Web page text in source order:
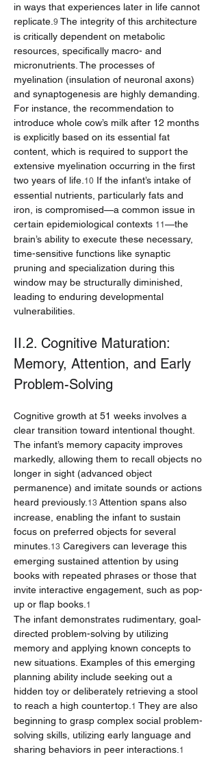
in ways that experiences later in life cannot
replicate. 9 The integrity of this architecture
is critically dependent on metabolic
resources, specifically macro- and
micronutrients. The processes of
myelination (insulation of neuronal axons)
and synaptogenesis are highly demanding.
For instance, the recommendation to
introduce whole cow’s milk after 12 months
is explicitly based on its essential fat
content, which is required to support the
extensive myelination occurring in the first
two years of life. 10 If the infant’s intake of
essential nutrients, particularly fats and
iron, is compromised—a common issue in
certain epidemiological contexts 11 —the
brain’s ability to execute these necessary,
time-sensitive functions like synaptic
pruning and specialization during this
window may be structurally diminished,
leading to enduring developmental
vulnerabilities.
II.2. Cognitive Maturation:
Memory, Attention, and Early
Problem-Solving
Cognitive growth at 51 weeks involves a
clear transition toward intentional thought.
The infant’s memory capacity improves
markedly, allowing them to recall objects no
longer in sight (advanced object
permanence) and imitate sounds or actions
heard previously. 13 Attention spans also
increase, enabling the infant to sustain
focus on preferred objects for several
minutes. 13 Caregivers can leverage this
emerging sustained attention by using
books with repeated phrases or those that
invite interactive engagement, such as pop-
up or flap books. 1
The infant demonstrates rudimentary, goal-
directed problem-solving by utilizing
memory and applying known concepts to
new situations. Examples of this emerging
planning ability include seeking out a
hidden toy or deliberately retrieving a stool
to reach a high countertop. 1 They are also
beginning to grasp complex social problem-
solving skills, utilizing early language and
sharing behaviors in peer interactions. 1